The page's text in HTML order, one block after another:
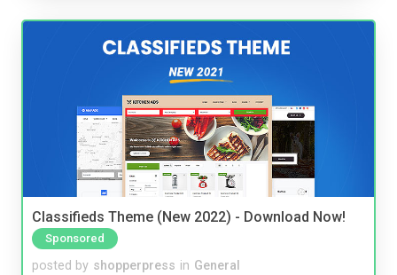
Classifieds Theme (New 2022) - Download Now!
Sponsored
posted by shopperpress in General